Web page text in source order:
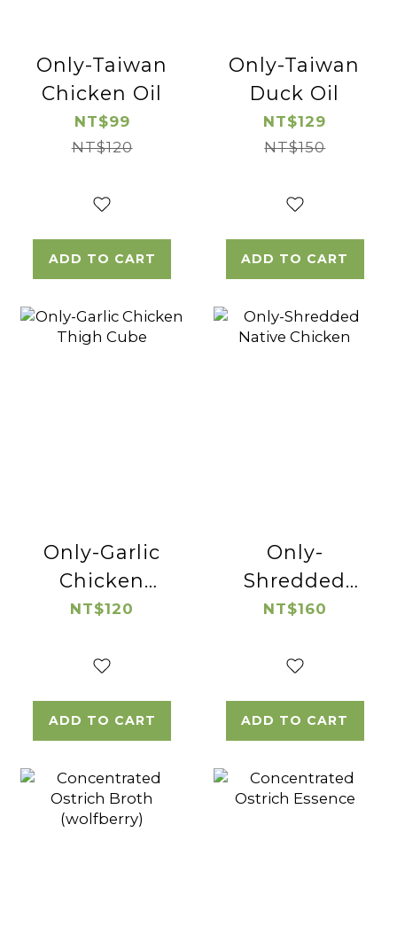
Only-Taiwan
Chicken Oil
NT$99
NT$120
ADD TO CART
Only-Taiwan
Duck Oil
NT$129
NT$150
ADD TO CART
Only-Garlic
Chicken
Thigh Cube
NT$120
ADD TO CART
Only-
Shredded
Native
NT$160
ADD TO CART